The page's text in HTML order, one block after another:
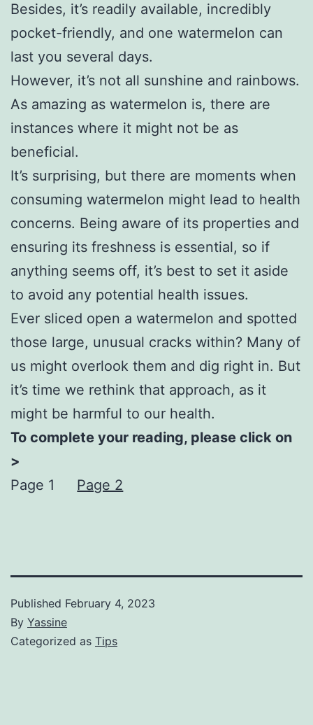
Besides, it’s readily available, incredibly
pocket-friendly, and one watermelon can
last you several days.
However, it’s not all sunshine and rainbows.
As amazing as watermelon is, there are
instances where it might not be as
beneficial.
It’s surprising, but there are moments when
consuming watermelon might lead to health
concerns. Being aware of its properties and
ensuring its freshness is essential, so if
anything seems off, it’s best to set it aside
to avoid any potential health issues.
Ever sliced open a watermelon and spotted
those large, unusual cracks within? Many of
us might overlook them and dig right in. But
it’s time we rethink that approach, as it
might be harmful to our health.
To complete your reading, please click on
>
Page 1
Page 2
Published February 4, 2023
By Yassine
Categorized as Tips